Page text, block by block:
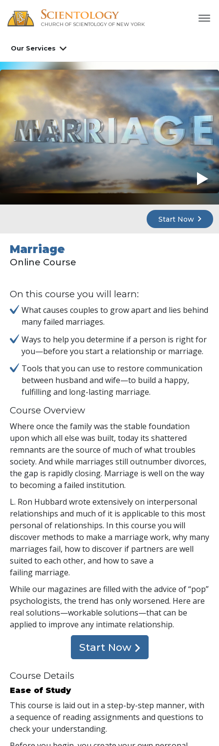
CHURCH OF SCIENTOLOGY OF NEW YORK
Our Services
Start Now
Marriage
Online Course
On this course you will learn:
What causes couples to grow apart and lies behind
many failed marriages.
Ways to help you determine if a person is right for
you—before you start a relationship or marriage.
Tools that you can use to restore communication
between husband and wife—to build a happy,
fulfilling and long-lasting marriage.
Course Overview
Where once the family was the stable foundation
upon which all else was built, today its shattered
remnants are the source of much of what troubles
society. And while marriages still outnumber divorces,
the gap is rapidly closing. Marriage is well on the way
to becoming a failed institution.
L. Ron Hubbard wrote extensively on interpersonal
relationships and much of it is applicable to this most
personal of relationships. In this course you will
discover methods to make a marriage work, why many
marriages fail, how to discover if partners are well
suited to each other, and how to save a
failing marriage.
While our magazines are filled with the advice of “pop”
psychologists, the trend has only worsened. Here are
real solutions—workable solutions—that can be
applied to improve any intimate relationship.
Start Now
Course Details
Ease of Study
This course is laid out in a step-by-step manner, with
a sequence of reading assignments and questions to
check your understanding.